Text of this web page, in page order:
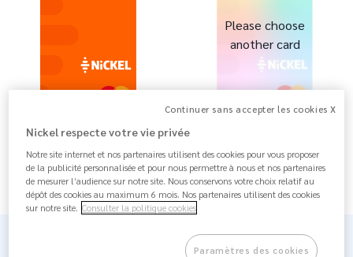
Please choose
another card
€ 25 / year
The card :FREE
Annual fee : €25 / year
--
Card
Continuer sans accepter les cookies X
Nickel respecte votre vie privée
Notre site internet et nos partenaires utilisent des cookies pour vous proposer
de la publicité personnalisée et pour nous permettre à nous et nos partenaires
de mesurer l’audience sur notre site. Nous conservons votre choix relatif au
dépôt des cookies au maximum 6 mois. Nos partenaires utilisent des cookies
sur notre site. Consulter la politique cookies
Paramètres des cookies